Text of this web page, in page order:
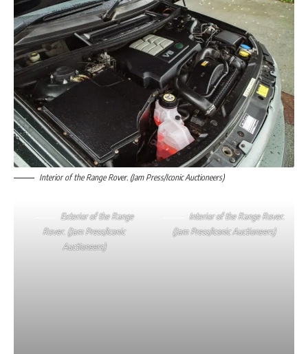
Interior of the Range Rover. (Jam Press/Iconic Auctioneers)
Exterior of the Range
Rover. (Jam Press/Iconic
Auctioneers)
Interior of the Range Rover.
(Jam Press/Iconic Auctioneers)